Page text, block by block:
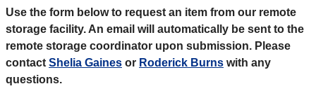
Use the form below to request an item from our remote
storage facility. An email will automatically be sent to the
remote storage coordinator upon submission. Please
contact Shelia Gaines or Roderick Burns with any
questions.